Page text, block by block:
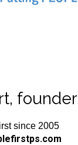
founder
since 2005